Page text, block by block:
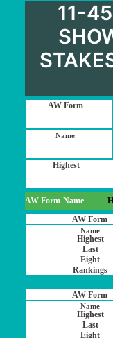
11-
AW Form Name